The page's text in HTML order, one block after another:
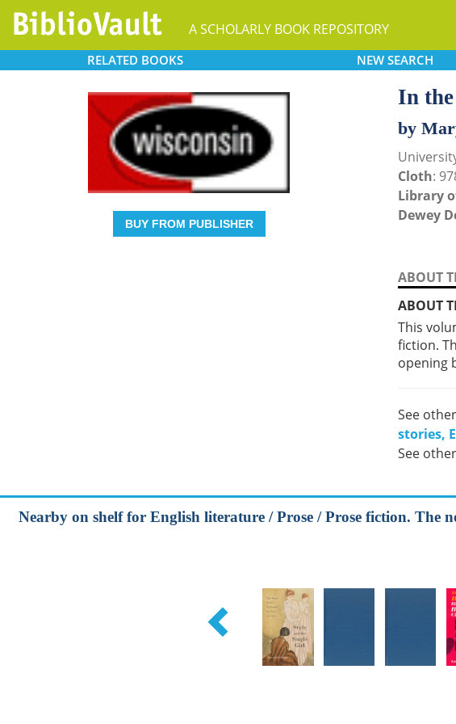
A SCHOLARLY BOOK REPOSITORY
RELATED BOOKS NEW SEARCH
BUY FROM PUBLISHER
In
by
Cloth:
Library
Dewey
ABOUT
ABOUT
This
fiction.
opening
See
stories,
See
Nearby on shelf for English literature / Prose / Prose fiction. The